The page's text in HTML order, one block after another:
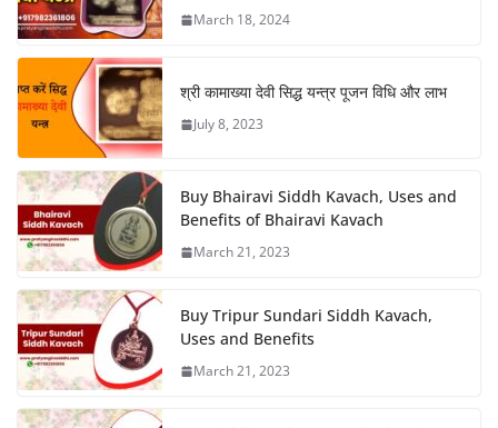
March 18, 2024
श्री कामाख्या देवी सिद्ध यन्त्र पूजन विधि और लाभ
July 8, 2023
Buy Bhairavi Siddh Kavach, Uses and
Benefits of Bhairavi Kavach
March 21, 2023
Buy Tripur Sundari Siddh Kavach,
Uses and Benefits
March 21, 2023